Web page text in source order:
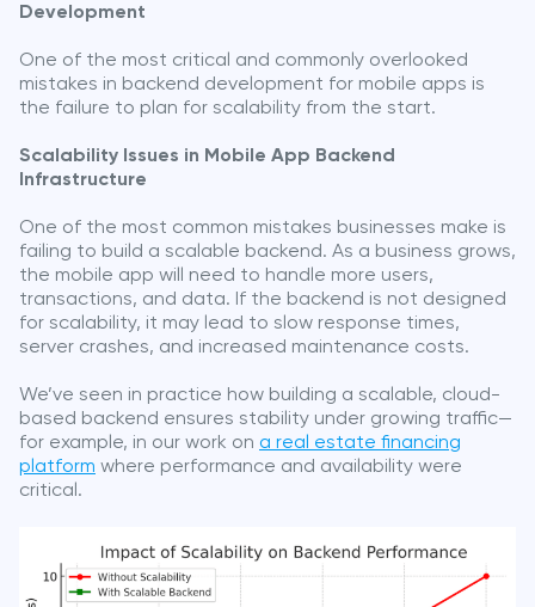
Development
One of the most critical and commonly overlooked
mistakes in backend development for mobile apps is
the failure to plan for scalability from the start.
Scalability Issues in Mobile App Backend
Infrastructure
One of the most common mistakes businesses make is
failing to build a scalable backend. As a business grows,
the mobile app will need to handle more users,
transactions, and data. If the backend is not designed
for scalability, it may lead to slow response times,
server crashes, and increased maintenance costs.
We’ve seen in practice how building a scalable, cloud-
based backend ensures stability under growing traffic—
for example, in our work on a real estate financing
platform where performance and availability were
critical.